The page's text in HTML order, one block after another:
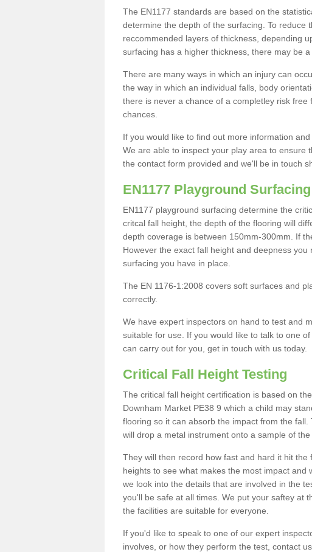
The EN1177 standards are based on the
determine the depth of the surfacing. To reduce
reccommended layers of thickness, depending
surfacing has a higher thickness, there may be a
There are many ways in which an injury can
the way in which an individual falls, body
there is never a chance of a completley risk
chances.
If you would like to find out more information
We are able to inspect your play area to ensure
the contact form provided and we'll be in touch
EN1177 Playground Surfacing
EN1177 playground surfacing determine the
critcal fall height, the depth of the flooring will
depth coverage is between 150mm-300mm. If
However the exact fall height and deepness
surfacing you have in place.
The EN 1176-1:2008 covers soft surfaces and
correctly.
We have expert inspectors on hand to test and
suitable for use. If you would like to talk to one
can carry out for you, get in touch with us today.
Critical Fall Height Testing
The critical fall height certification is based on
Downham Market PE38 9 which a child may
flooring so it can absorb the impact from the
will drop a metal instrument onto a sample of the
They will then record how fast and hard it hit
heights to see what makes the most impact and
we look into the details that are involved in the
you'll be safe at all times. We put your saftey at
the facilities are suitable for everyone.
If you'd like to speak to one of our expert
involves, or how they perform the test, contact